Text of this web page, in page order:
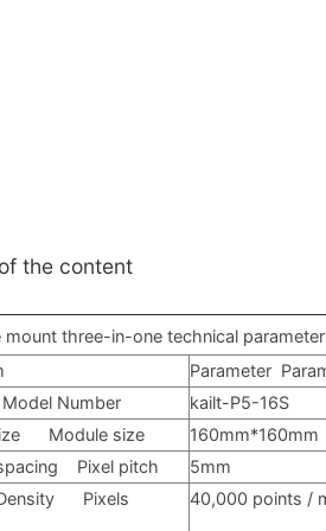
the content
mount three-in-one technical
Parameter
Model Number
kailt-P5-16S
Module size
160mm*160mm
Pixel pitch
5mm
Density Pixels
40,000 points /